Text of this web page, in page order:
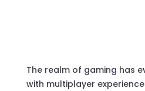
The realm of gaming has
with multiplayer